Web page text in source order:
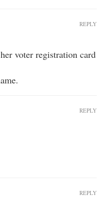
voter registration card
REPLY
REPLY
REPLY